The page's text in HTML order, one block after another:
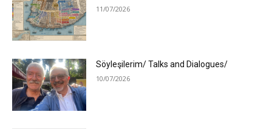
11/07/2026
Söyleşilerim/ Talks and Dialogues/
10/07/2026